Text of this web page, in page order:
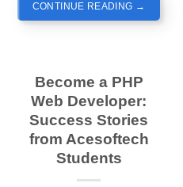
CONTINUE READING →
Become a PHP
Web Developer:
Success Stories
from Acesoftech
Students